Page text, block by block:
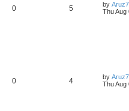
0 5 by
Thu Aug
0 4 by
Thu Aug